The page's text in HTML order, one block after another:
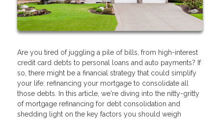
Are you tired of juggling a pile of bills, from high-interest
credit card debts to personal loans and auto payments? If
so, there might be a financial strategy that could simplify
your life: refinancing your mortgage to consolidate all
those debts. In this article, we're diving into the nitty-gritty
of mortgage refinancing for debt consolidation and
shedding light on the key factors you should weigh